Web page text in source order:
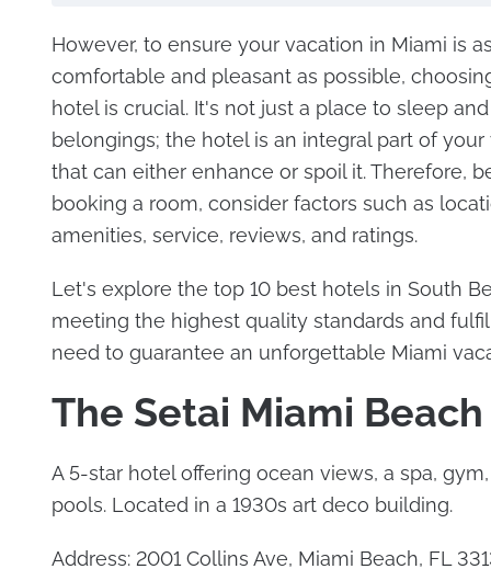
However, to ensure your vacation in Miami is
comfortable and pleasant as possible,
hotel is crucial. It's not just a place to sleep
belongings; the hotel is an integral part of your
that can either enhance or spoil it. Therefore,
booking a room, consider factors such as
amenities, service, reviews, and ratings.
Let's explore the top 10 best hotels in South
meeting the highest quality standards and
need to guarantee an unforgettable Miami
The Setai Miami Beach
A 5-star hotel offering ocean views, a spa,
pools. Located in a 1930s art deco building.
Address: 2001 Collins Ave, Miami Beach, FL